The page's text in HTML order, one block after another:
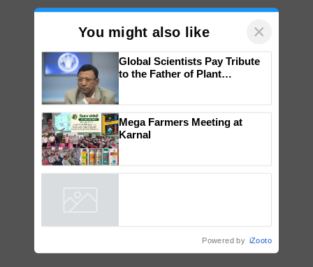
You might also like ×
Global Scientists Pay Tribute
to the Father of Plant
Mega Farmers Meeting at
Karnal
Powered by iZooto